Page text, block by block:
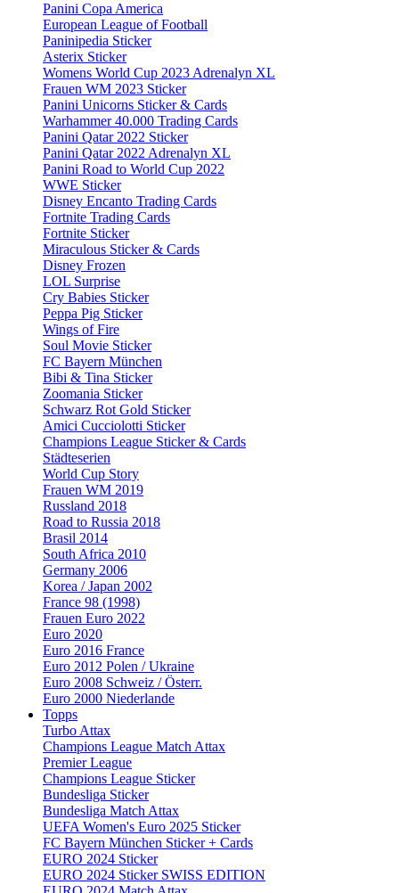
Panini Copa America
European League of Football
Paninipedia Sticker
Asterix Sticker
Womens World Cup 2023 Adrenalyn XL
Frauen WM 2023 Sticker
Panini Unicorns Sticker & Cards
Warhammer 40.000 Trading Cards
Panini Qatar 2022 Sticker
Panini Qatar 2022 Adrenalyn XL
Panini Road to World Cup 2022
WWE Sticker
Disney Encanto Trading Cards
Fortnite Trading Cards
Fortnite Sticker
Miraculous Sticker & Cards
Disney Frozen
LOL Surprise
Cry Babies Sticker
Peppa Pig Sticker
Wings of Fire
Soul Movie Sticker
FC Bayern München
Bibi & Tina Sticker
Zoomania Sticker
Schwarz Rot Gold Sticker
Amici Cucciolotti Sticker
Champions League Sticker & Cards
Städteserien
World Cup Story
Frauen WM 2019
Russland 2018
Road to Russia 2018
Brasil 2014
South Africa 2010
Germany 2006
Korea / Japan 2002
France 98 (1998)
Frauen Euro 2022
Euro 2020
Euro 2016 France
Euro 2012 Polen / Ukraine
Euro 2008 Schweiz / Österr.
Euro 2000 Niederlande
Topps
Turbo Attax
Champions League Match Attax
Premier League
Champions League Sticker
Bundesliga Sticker
Bundesliga Match Attax
UEFA Women's Euro 2025 Sticker
FC Bayern München Sticker + Cards
EURO 2024 Sticker
EURO 2024 Sticker SWISS EDITION